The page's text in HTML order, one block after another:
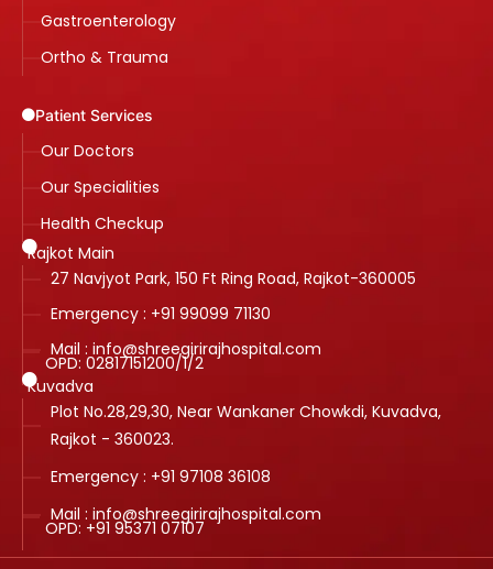
Gastroenterology
Ortho & Trauma
Patient Services
Our Doctors
Our Specialities
Health Checkup
Rajkot Main
27 Navjyot Park, 150 Ft Ring Road, Rajkot-360005
Emergency : +91 99099 71130
Mail : info@shreegirirajhospital.com
OPD: 02817151200/1/2
Kuvadva
Plot No.28,29,30, Near Wankaner Chowkdi, Kuvadva,
Rajkot - 360023.
Emergency : +91 97108 36108
Mail : info@shreegirirajhospital.com
OPD: +91 95371 07107